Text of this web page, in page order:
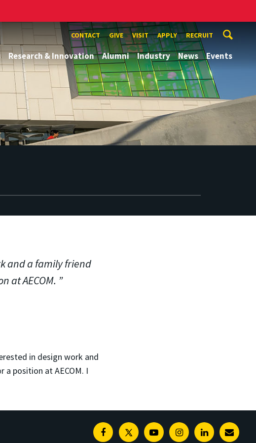
CONTACT GIVE VISIT APPLY RECRUIT
Research & Innovation Alumni Industry News Events
and a family friend
at AECOM.
in design work and
position at AECOM. I
FacebookTwitterYoutubeInstagramLinkedinE-